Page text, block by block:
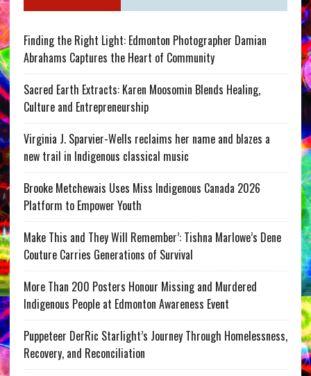
Finding the Right Light: Edmonton Photographer Damian
Abrahams Captures the Heart of Community
Sacred Earth Extracts: Karen Moosomin Blends Healing,
Culture and Entrepreneurship
Virginia J. Sparvier-Wells reclaims her name and blazes a
new trail in Indigenous classical music
Brooke Metchewais Uses Miss Indigenous Canada 2026
Platform to Empower Youth
Make This and They Will Remember’: Tishna Marlowe’s Dene
Couture Carries Generations of Survival
More Than 200 Posters Honour Missing and Murdered
Indigenous People at Edmonton Awareness Event
Puppeteer DerRic Starlight’s Journey Through Homelessness,
Recovery, and Reconciliation